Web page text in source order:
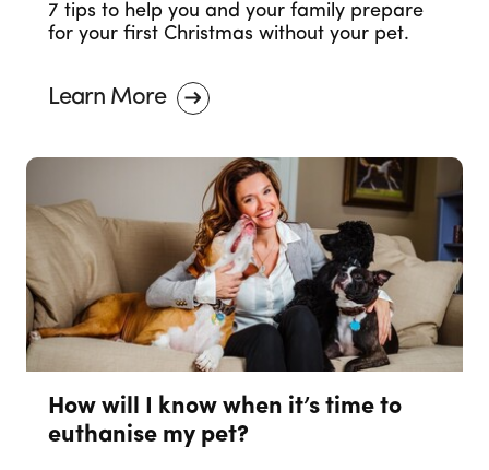
7 tips to help you and your family prepare
for your first Christmas without your pet.
Learn More
How will I know when it’s time to
euthanise my pet?